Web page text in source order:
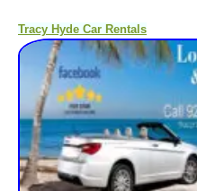
Tracy Hyde Car Rentals